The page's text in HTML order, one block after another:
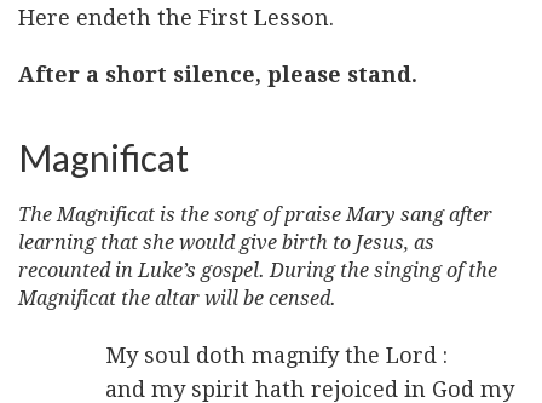
Here endeth the First Lesson.
After a short silence, please stand.
Magnificat
The Magnificat is the song of praise Mary sang after
learning that she would give birth to Jesus, as
recounted in Luke’s gospel. During the singing of the
Magnificat the altar will be censed.
My soul doth magnify the Lord :
and my spirit hath rejoiced in God my